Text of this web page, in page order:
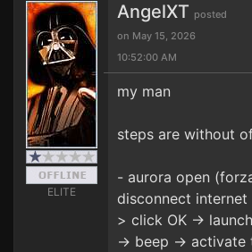
ELITE
AngelXT posted
on May 15, 2026
10:52:00 AM
my man
steps are without
- aurora open
disconnect internet
> click OK ->
-> beep -> activate